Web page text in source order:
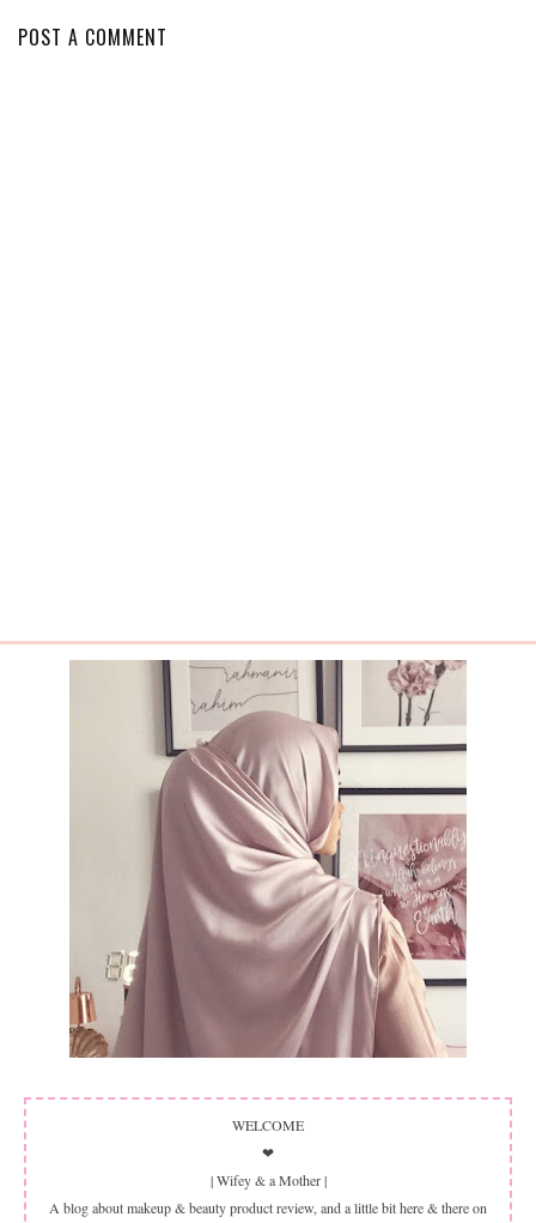
POST A COMMENT
WELCOME
❤
| Wifey & a Mother |
A blog about makeup & beauty product review, and a little bit here & there on